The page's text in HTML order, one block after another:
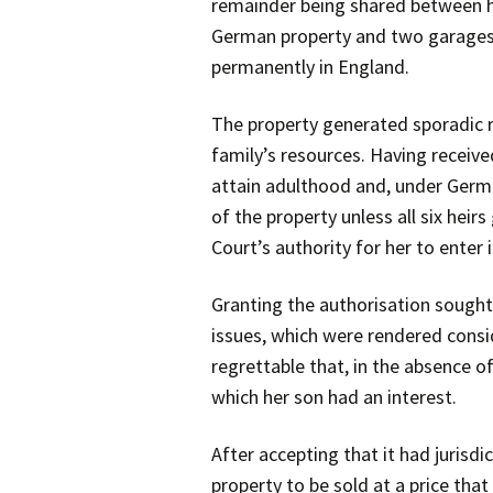
German property and two
permanently in England.
The property generated
family’s resources. Having
attain adulthood and, under
of the property unless all six
Court’s authority for her to enter
Granting the authorisation
issues, which were rendered
regrettable that, in the absence
which her son had an interest.
After accepting that it had
property to be sold at a price